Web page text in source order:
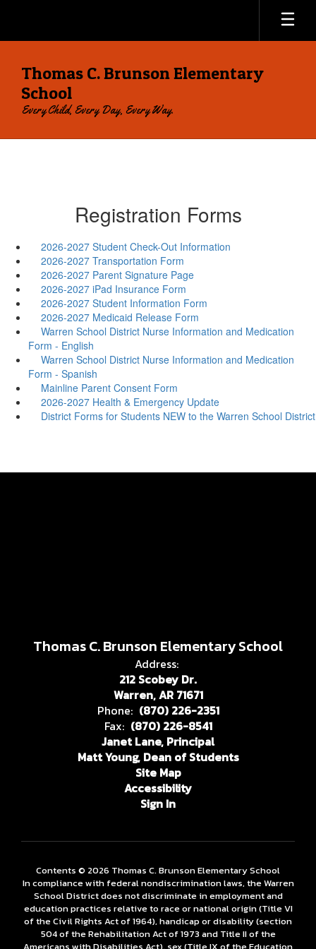
main
Thomas C. Brunson Elementary
School
Every Child, Every Day, Every Way.
Registration Forms
2026-2027 Student Check-Out Information
2026-2027 Transportation Form
2026-2027 Parent Signature Page
2026-2027 iPad Insurance Form
2026-2027 Student Information Form
2026-2027 Medicaid Release Form
Warren School District Nurse Information and Medication
Form - English
Warren School District Nurse Information and Medication
Form - Spanish
Mainline Parent Consent Form
2026-2027 Health & Emergency Update
District Forms for Students NEW to the Warren School District
Thomas C. Brunson Elementary School
Address:
212 Scobey Dr.
Warren, AR 71671
Phone: (870) 226-2351
Fax: (870) 226-8541
Janet Lane, Principal
Matt Young, Dean of Students
Site Map
Accessibility
Sign In
Contents © 2026 Thomas C. Brunson Elementary School
In compliance with federal nondiscrimination laws, the Warren
School District does not discriminate in employment and
education practices relative to race or national origin (Title VI
of the Civil Rights Act of 1964), handicap or disability (section
504 of the Rehabilitation Act of 1973 and Title II of the
Americans with Disabilities Act), sex (Title IX of the Education